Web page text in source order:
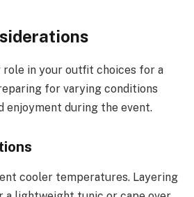
role in your outfit choices for a
for varying conditions
enjoyment during the event.
cooler temperatures. Layering